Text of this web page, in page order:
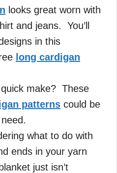
looks great worn with
and jeans. You’ll
in this
long cardigan
make? These
patterns could be
what to do with
ends in your yarn
just isn’t